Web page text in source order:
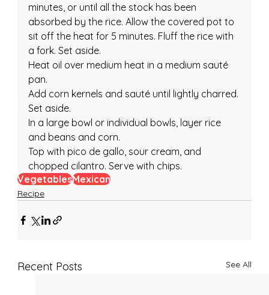
minutes, or until all the stock has been
absorbed by the rice. Allow the covered pot to
sit off the heat for 5 minutes. Fluff the rice with
a fork. Set aside.
Heat oil over medium heat in a medium sauté
pan.
Add corn kernels and sauté until lightly charred.
Set aside.
In a large bowl or individual bowls, layer rice
and beans and corn.
Top with pico de gallo, sour cream, and
chopped cilantro. Serve with chips.
VegetablesMexican
Recipe
Recent Posts See All